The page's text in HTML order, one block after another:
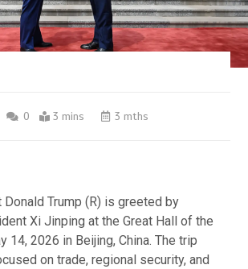
0 3 mins 3 mths
Donald Trump (R) is greeted by
Xi Jinping at the Great Hall of the
14, 2026 in Beijing, China. The trip
on trade, regional security, and